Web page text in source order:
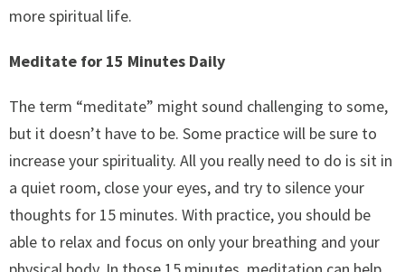
more spiritual life.
Meditate for 15 Minutes Daily
The term “meditate” might sound challenging to some,
but it doesn’t have to be. Some practice will be sure to
increase your spirituality. All you really need to do is sit in
a quiet room, close your eyes, and try to silence your
thoughts for 15 minutes. With practice, you should be
able to relax and focus on only your breathing and your